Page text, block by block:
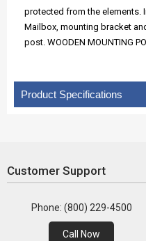
protected from the elements.
Mailbox, mounting bracket
post. WOODEN MOUNTING
Product Specifications
Customer Support
Phone: (800) 229-4500
Call Now